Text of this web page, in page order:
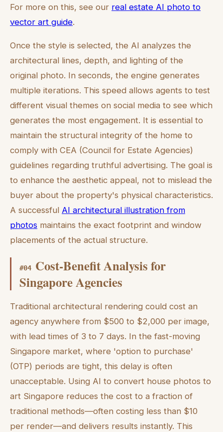
For more on this, see our real estate AI photo to
vector art guide.
Once the style is selected, the AI analyzes the
architectural lines, depth, and lighting of the
original photo. In seconds, the engine generates
multiple iterations. This speed allows agents to test
different visual themes on social media to see which
generates the most engagement. It is essential to
maintain the structural integrity of the home to
comply with CEA (Council for Estate Agencies)
guidelines regarding truthful advertising. The goal is
to enhance the aesthetic appeal, not to mislead the
buyer about the property's physical characteristics.
A successful AI architectural illustration from
photos maintains the exact footprint and window
placements of the actual structure.
#04 Cost-Benefit Analysis for
Singapore Agencies
Traditional architectural rendering could cost an
agency anywhere from $500 to $2,000 per image,
with lead times of 3 to 7 days. In the fast-moving
Singapore market, where 'option to purchase'
(OTP) periods are tight, this delay is often
unacceptable. Using AI to convert house photos to
art Singapore reduces the cost to a fraction of
traditional methods—often costing less than $10
per render—and delivers results instantly. This